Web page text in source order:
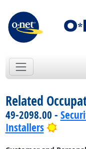
Related
49-2098.00 -
Installers
Bright